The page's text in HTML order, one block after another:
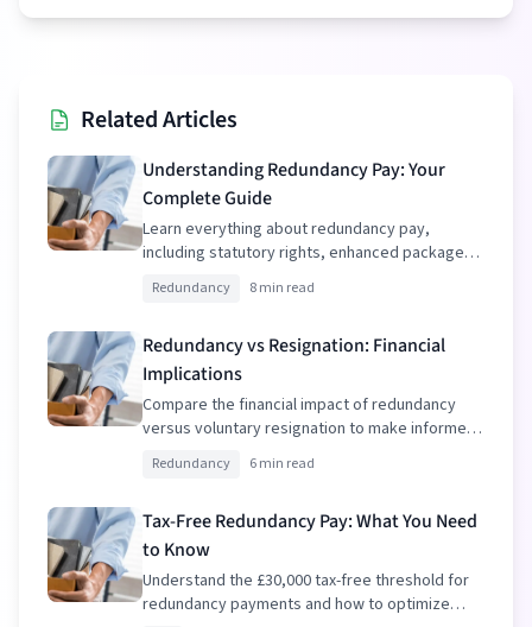
Related Articles
Understanding Redundancy Pay: Your
Complete Guide
Learn everything about redundancy pay,
including statutory rights, enhanced packages,
and tax implications.
Redundancy 8 min read
Redundancy vs Resignation: Financial
Implications
Compare the financial impact of redundancy
versus voluntary resignation to make informed
decisions.
Redundancy 6 min read
Tax-Free Redundancy Pay: What You Need
to Know
Understand the £30,000 tax-free threshold for
redundancy payments and how to optimize